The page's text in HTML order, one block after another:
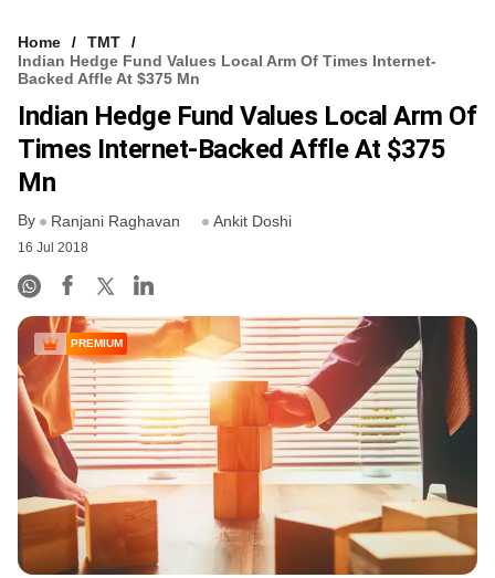
VCC INTELLIGENCE
FREE NEWSLETTER
Home
TMT
Indian Hedge Fund Values Local Arm Of Times Internet-
Backed Affle At $375 Mn
Indian Hedge Fund Values Local Arm Of
Times Internet-Backed Affle At $375
Mn
By Ranjani Raghavan Ankit Doshi
16 Jul 2018
PREMIUM